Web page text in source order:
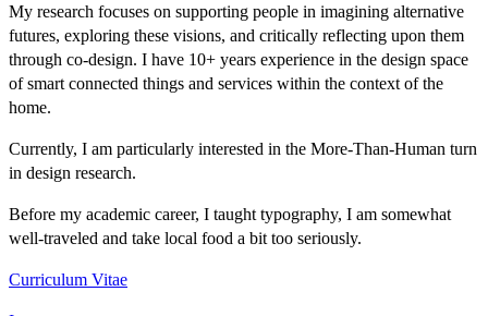
My research focuses on supporting people in imagining alternative
futures, exploring these visions, and critically reflecting upon them
through co-design. I have 10+ years experience in the design space
of smart connected things and services within the context of the
home.
Currently, I am particularly interested in the More-Than-Human turn
in design research.
Before my academic career, I taught typography, I am somewhat
well-traveled and take local food a bit too seriously.
Curriculum Vitae